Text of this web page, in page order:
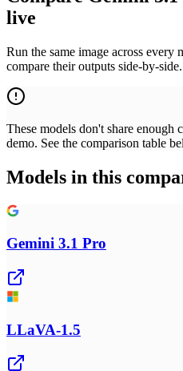
live
Run the same image across every
compare their outputs side-by-side.
These models don't share enough
demo. See the comparison table
Models in this
Gemini 3.1 Pro
LLaVA-1.5